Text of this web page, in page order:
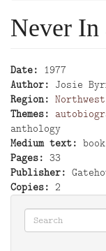
Never
Date
1977
Author
Josie
Region
Northwest
Themes
anthology
Medium text
book
Pages
33
Publisher
Copies
2
Search
Search